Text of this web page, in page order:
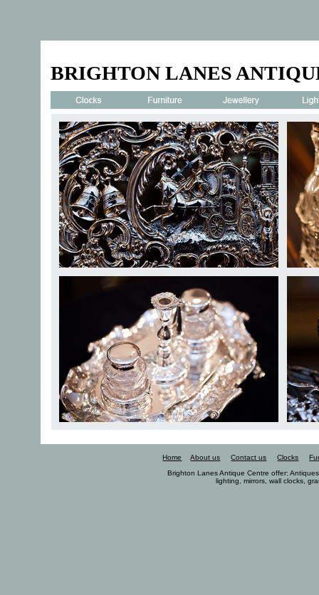
Home About us Contact us Clocks
Brighton Lanes Antique Centre offer:
lighting, mirrors, wall clocks,
BRIGHTON LANES